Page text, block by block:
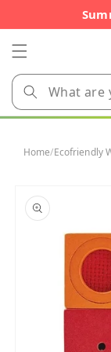
Home/Ecofriendly
product
information